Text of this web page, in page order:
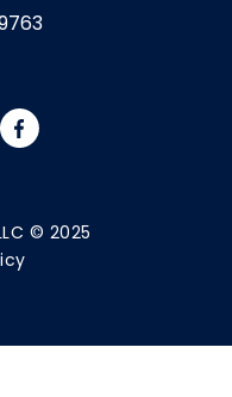
© 2025